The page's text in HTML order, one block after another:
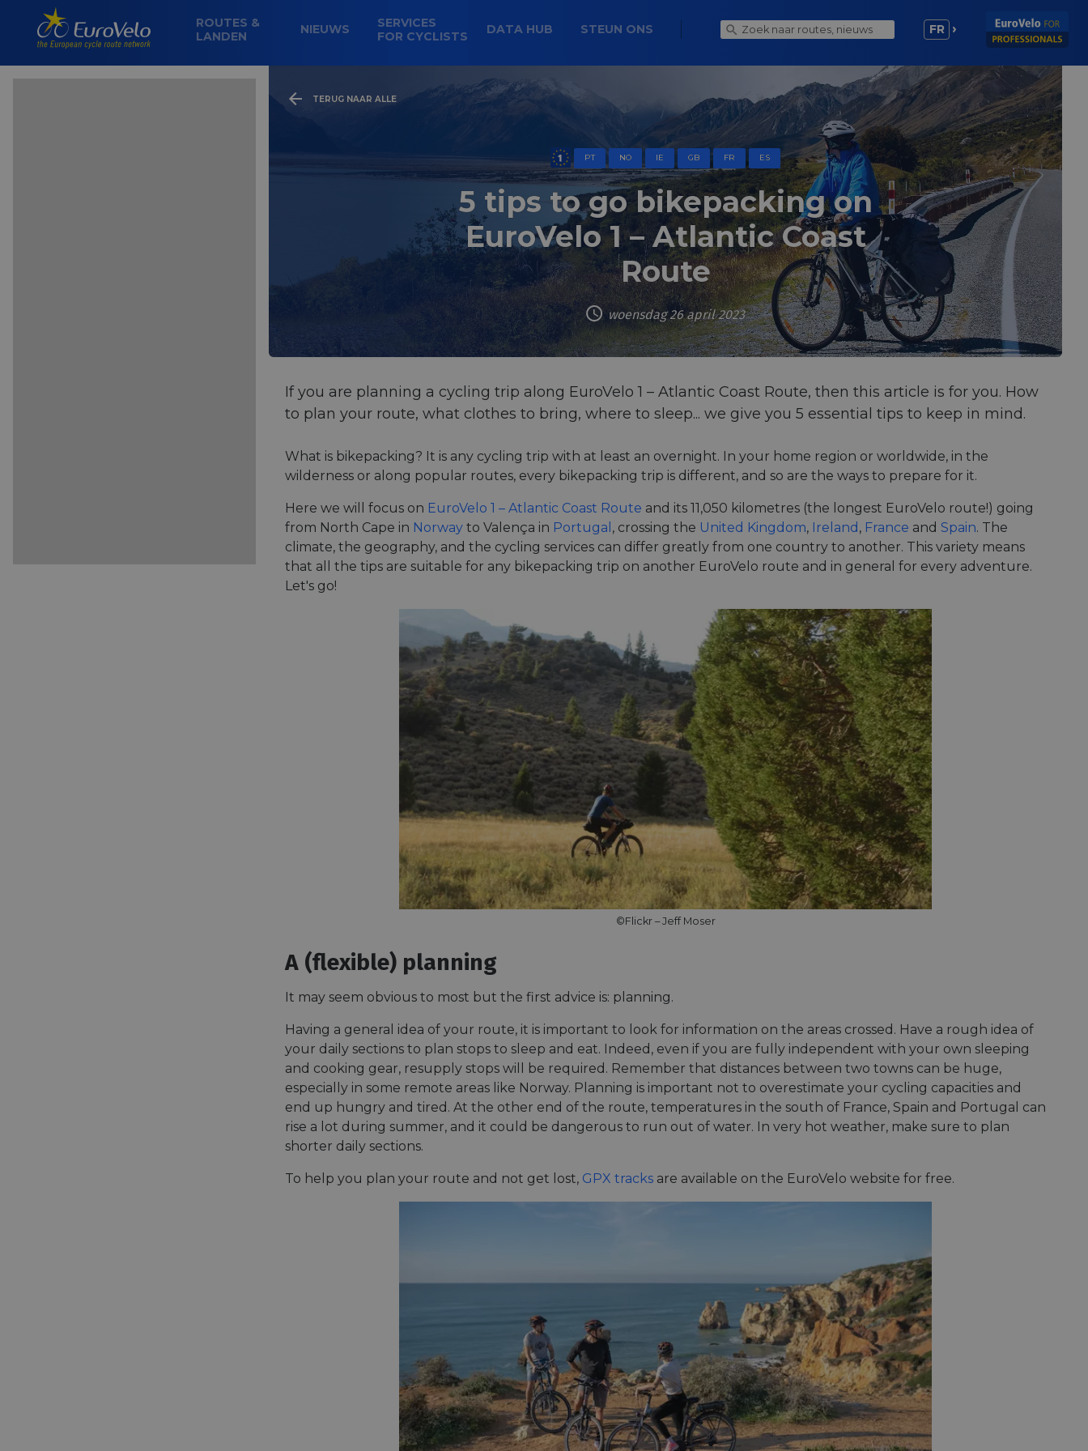
ROUTES &
LANDEN
NIEUWS
SERVICES
FOR CYCLISTS
DATA HUB STEUN ONS FR
TERUG NAAR ALLE
PT NO IE GB FR ES
5 tips to go bikepacking on
EuroVelo 1 – Atlantic Coast
Route
woensdag 26 april 2023
If you are planning a cycling trip along EuroVelo 1 – Atlantic Coast Route, then this article is for you. How
to plan your route, what clothes to bring, where to sleep... we give you 5 essential tips to keep in mind.
What is bikepacking? It is any cycling trip with at least an overnight. In your home region or worldwide, in the
wilderness or along popular routes, every bikepacking trip is different, and so are the ways to prepare for it.
Here we will focus on EuroVelo 1 – Atlantic Coast Route and its 11,050 kilometres (the longest EuroVelo route!) going
from North Cape in Norway to Valença in Portugal , crossing the United Kingdom, Ireland , France and Spain. The
climate, the geography, and the cycling services can differ greatly from one country to another. This variety means
that all the tips are suitable for any bikepacking trip on another EuroVelo route and in general for every adventure.
Let's go!
©Flickr – Jeff Moser
A (flexible) planning
It may seem obvious to most but the first advice is: planning.
Having a general idea of your route, it is important to look for information on the areas crossed. Have a rough idea of
your daily sections to plan stops to sleep and eat. Indeed, even if you are fully independent with your own sleeping
and cooking gear, resupply stops will be required. Remember that distances between two towns can be huge,
especially in some remote areas like Norway. Planning is important not to overestimate your cycling capacities and
end up hungry and tired. At the other end of the route, temperatures in the south of France, Spain and Portugal can
rise a lot during summer, and it could be dangerous to run out of water. In very hot weather, make sure to plan
shorter daily sections.
To help you plan your route and not get lost, GPX tracks are available on the EuroVelo website for free.